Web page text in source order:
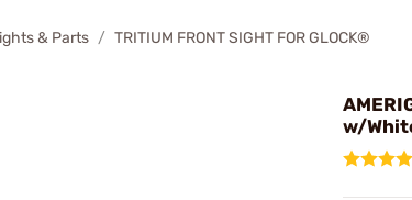
& Parts TRITIUM FRONT SIGHT FOR GLOCK®
w/